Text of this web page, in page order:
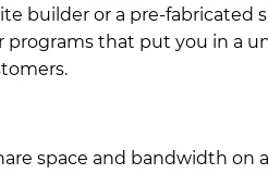
builder or a pre-fabricated
programs that put you in a
space and bandwidth on